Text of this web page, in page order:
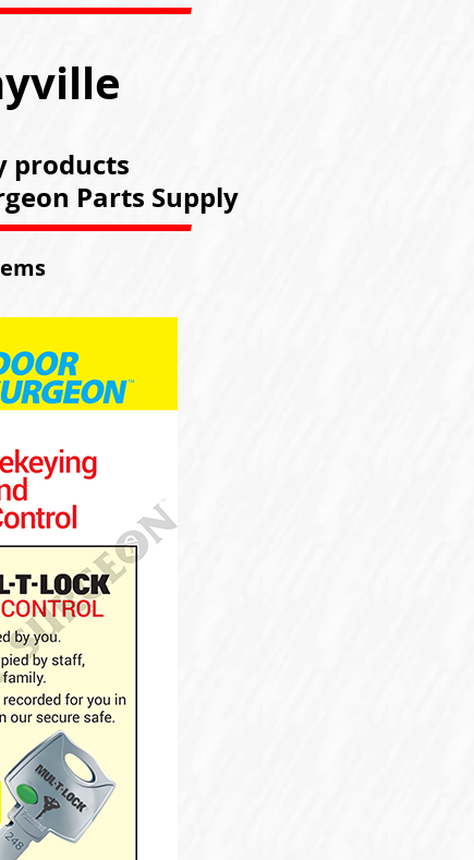
products
Parts Supply